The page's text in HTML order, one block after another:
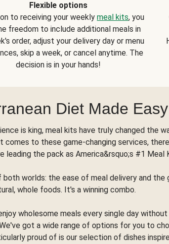
Flexible options
to receiving your weekly meal kits, you
freedom to include additional meals in
order, adjust your delivery day or menu
skip a week, or cancel anytime. The
decision is in your hands!
Diet Made Easy
is king, meal kits have truly changed the
comes to these game-changing services,
leading the pack as America&rsquo;s #1 Meal
worlds: the ease of meal delivery and the
whole foods. It's a winning combo.
wholesome meals every single day
got a wide range of options for you to
proud of is our selection of dishes